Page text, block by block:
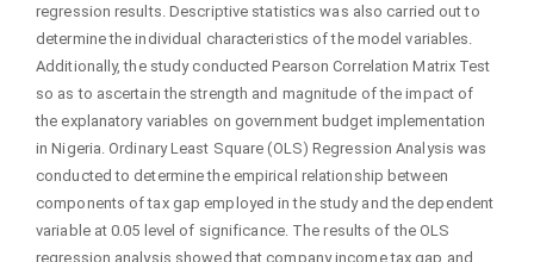
regression results. Descriptive statistics was also carried out to
determine the individual characteristics of the model variables.
Additionally, the study conducted Pearson Correlation Matrix Test
so as to ascertain the strength and magnitude of the impact of
the explanatory variables on government budget implementation
in Nigeria. Ordinary Least Square (OLS) Regression Analysis was
conducted to determine the empirical relationship between
components of tax gap employed in the study and the dependent
variable at 0.05 level of significance. The results of the OLS
regression analysis showed that company income tax gap and